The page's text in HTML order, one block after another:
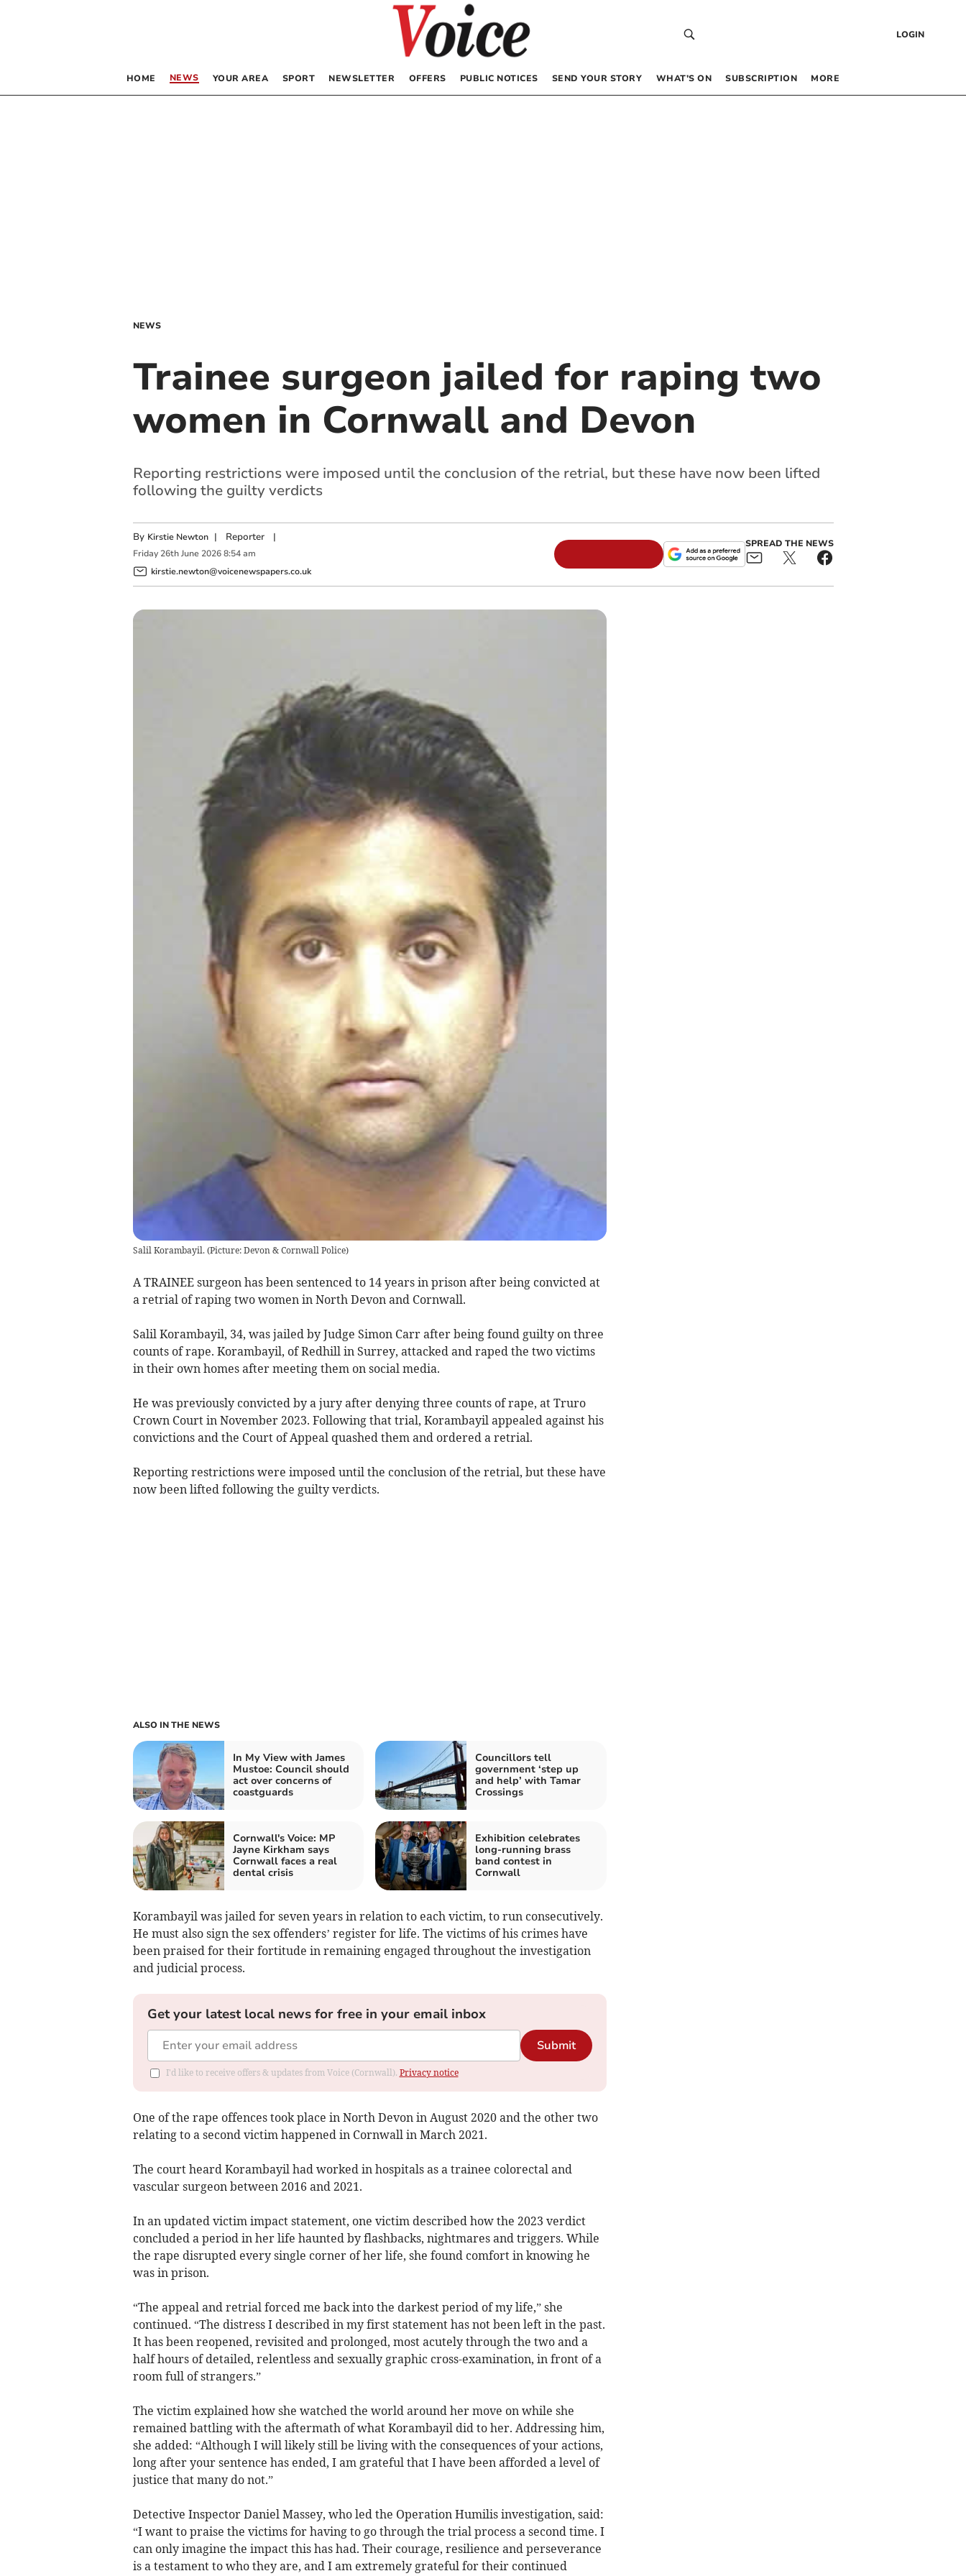
LOGIN
HOME NEWS YOUR AREA SPORT NEWSLETTER OFFERS PUBLIC NOTICES SEND YOUR STORY WHAT’S ON SUBSCRIPTION MORE
NEWS
Trainee surgeon jailed for raping two
women in Cornwall and Devon
Reporting restrictions were imposed until the conclusion of the retrial, but these have now been lifted
following the guilty verdicts
By Kirstie Newton | Reporter|
Friday 26th June 2026 8:54 am
kirstie.newton@voicenewspapers.co.uk
SPREAD THE NEWS
Salil Korambayil. (Picture: Devon & Cornwall Police)
A TRAINEE surgeon has been sentenced to 14 years in prison after being convicted at
a retrial of raping two women in North Devon and Cornwall.
Salil Korambayil, 34, was jailed by Judge Simon Carr after being found guilty on three
counts of rape. Korambayil, of Redhill in Surrey, attacked and raped the two victims
in their own homes after meeting them on social media.
He was previously convicted by a jury after denying three counts of rape, at Truro
Crown Court in November 2023. Following that trial, Korambayil appealed against his
convictions and the Court of Appeal quashed them and ordered a retrial.
Reporting restrictions were imposed until the conclusion of the retrial, but these have
now been lifted following the guilty verdicts.
ALSO IN THE NEWS
In My View with James
Mustoe: Council should
act over concerns of
coastguards
Councillors tell
government ‘step up
and help’ with Tamar
Crossings
Cornwall's Voice: MP
Jayne Kirkham says
Cornwall faces a real
dental crisis
Exhibition celebrates
long-running brass
band contest in
Cornwall
Korambayil was jailed for seven years in relation to each victim, to run consecutively.
He must also sign the sex offenders’ register for life. The victims of his crimes have
been praised for their fortitude in remaining engaged throughout the investigation
and judicial process.
Get your latest local news for free in your email inbox
Submit
I'd like to receive offers & updates from Voice (Cornwall). Privacy notice
One of the rape offences took place in North Devon in August 2020 and the other two
relating to a second victim happened in Cornwall in March 2021.
The court heard Korambayil had worked in hospitals as a trainee colorectal and
vascular surgeon between 2016 and 2021.
In an updated victim impact statement, one victim described how the 2023 verdict
concluded a period in her life haunted by flashbacks, nightmares and triggers. While
the rape disrupted every single corner of her life, she found comfort in knowing he
was in prison.
“The appeal and retrial forced me back into the darkest period of my life,” she
continued. “The distress I described in my first statement has not been left in the past.
It has been reopened, revisited and prolonged, most acutely through the two and a
half hours of detailed, relentless and sexually graphic cross-examination, in front of a
room full of strangers.”
The victim explained how she watched the world around her move on while she
remained battling with the aftermath of what Korambayil did to her. Addressing him,
she added: “Although I will likely still be living with the consequences of your actions,
long after your sentence has ended, I am grateful that I have been afforded a level of
justice that many do not.”
Detective Inspector Daniel Massey, who led the Operation Humilis investigation, said:
“I want to praise the victims for having to go through the trial process a second time. I
can only imagine the impact this has had. Their courage, resilience and perseverance
is a testament to who they are, and I am extremely grateful for their continued